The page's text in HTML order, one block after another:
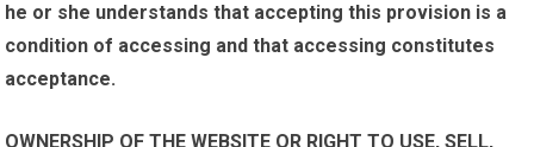
he or she understands that accepting this provision is a
condition of accessing and that accessing constitutes
acceptance.
OWNERSHIP OF THE WEBSITE OR RIGHT TO USE, SELL,